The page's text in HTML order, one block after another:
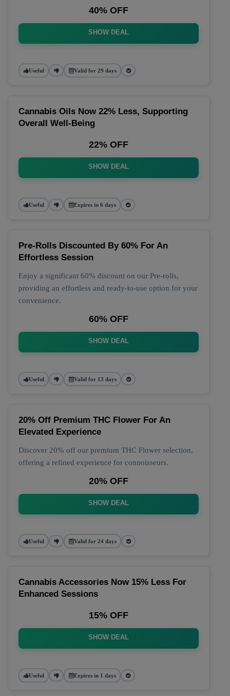
40% OFF
SHOW DEAL
Useful Valid for 29 days
Cannabis Oils Now 22% Less, Supporting
Overall Well-Being
22% OFF
SHOW DEAL
Useful Expires in 6 days
Pre-Rolls Discounted By 60% For An
Effortless Session
Enjoy a significant 60% discount on our Pre-rolls,
providing an effortless and ready-to-use option for your
convenience.
60% OFF
SHOW DEAL
Useful Valid for 13 days
20% Off Premium THC Flower For An
Elevated Experience
Discover 20% off our premium THC Flower selection,
offering a refined experience for connoisseurs.
20% OFF
SHOW DEAL
Useful Valid for 24 days
Cannabis Accessories Now 15% Less For
Enhanced Sessions
15% OFF
SHOW DEAL
Useful Expires in 1 days